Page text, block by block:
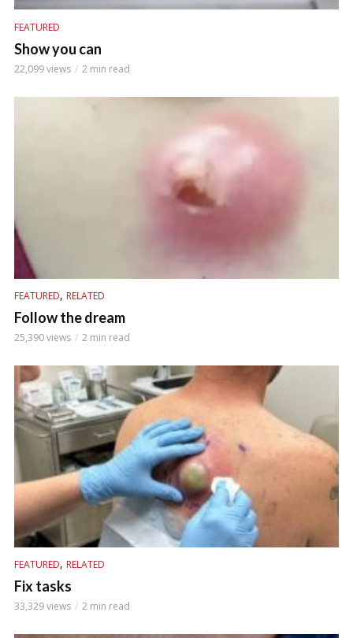
FEATURED
Show you can
22,099 views 2 min read
FEATURED, RELATED
Follow the dream
25,390 views 2 min read
FEATURED, RELATED
Fix tasks
33,329 views 2 min read